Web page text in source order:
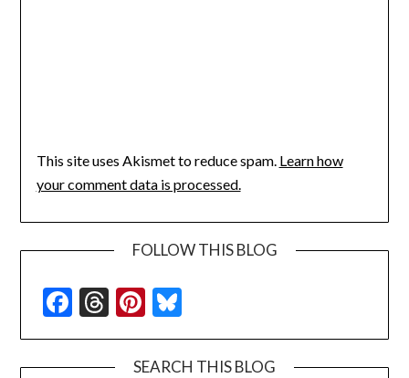
This site uses Akismet to reduce spam. Learn how
your comment data is processed.
FOLLOW THIS BLOG
Facebook
Threads
Pinterest
SEARCH THIS BLOG